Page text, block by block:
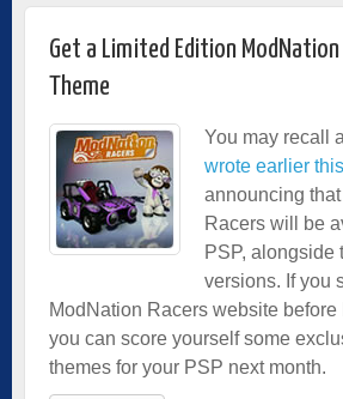
Get a Limited Edition ModNation
Theme
You may recall
wrote earlier
announcing
Racers will be
PSP, alongside
versions. If you
ModNation Racers website before
you can score yourself some
themes for your PSP next month.